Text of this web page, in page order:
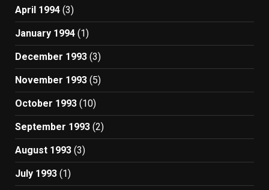
April 1994 (3)
January 1994 (1)
December 1993 (3)
November 1993 (5)
October 1993 (10)
September 1993 (2)
August 1993 (3)
July 1993 (1)